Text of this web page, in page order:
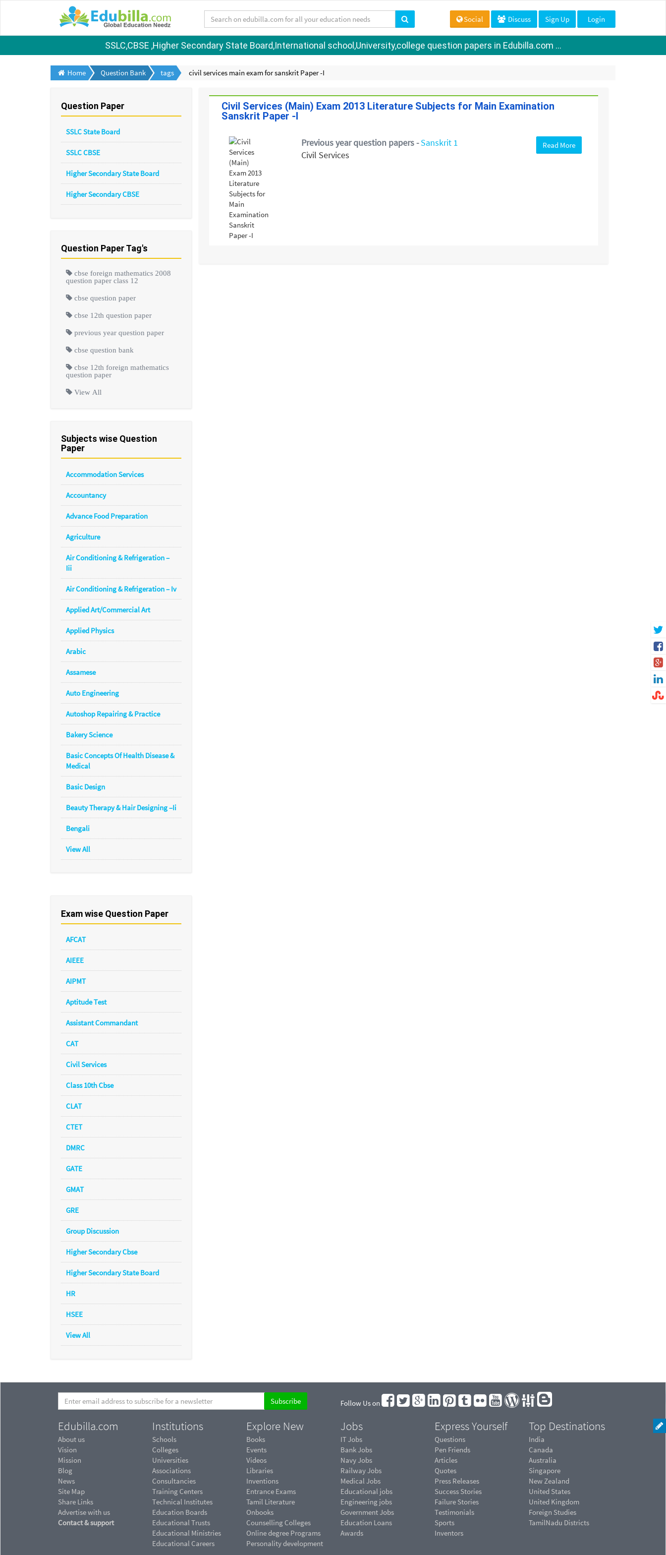
Social Discuss Sign Up Login
SSLC,CBSE ,Higher Secondary State Board,International school,University,college question papers in Edubilla.com ...
Home Question Bank tags civil services main exam for sanskrit Paper -I
Question Paper
SSLC State Board
SSLC CBSE
Higher Secondary State Board
Higher Secondary CBSE
Question Paper Tag's
cbse foreign mathematics 2008
question paper class 12
cbse question paper
cbse 12th question paper
previous year question paper
cbse question bank
cbse 12th foreign mathematics
question paper
View All
Subjects wise Question
Paper
Accommodation Services
Accountancy
Advance Food Preparation
Agriculture
Air Conditioning & Refrigeration –
Iii
Air Conditioning & Refrigeration – Iv
Applied Art/Commercial Art
Applied Physics
Arabic
Assamese
Auto Engineering
Autoshop Repairing & Practice
Bakery Science
Basic Concepts Of Health Disease &
Medical
Basic Design
Beauty Therapy & Hair Designing –Ii
Bengali
View All
Exam wise Question Paper
AFCAT
AIEEE
AIPMT
Aptitude Test
Assistant Commandant
CAT
Civil Services
Class 10th Cbse
CLAT
CTET
DMRC
GATE
GMAT
GRE
Group Discussion
Higher Secondary Cbse
Higher Secondary State Board
HR
HSEE
View All
Civil Services (Main) Exam 2013 Literature Subjects for Main Examination
Sanskrit Paper -I
Previous year question papers -Sanskrit 1
Civil Services
Read More
Follow Us on
Edubilla.com
About us
Vision
Mission
Blog
News
Site Map
Share Links
Advertise with us
Contact & support
Institutions
Schools
Colleges
Universities
Associations
Consultancies
Training Centers
Technical Institutes
Education Boards
Educational Trusts
Educational Ministries
Educational Careers
Explore New
Books
Events
Videos
Libraries
Inventions
Entrance Exams
Tamil Literature
Onbooks
Counselling Colleges
Online degree Programs
Personality development
Jobs
IT Jobs
Bank Jobs
Navy Jobs
Railway Jobs
Medical Jobs
Educational jobs
Engineering jobs
Government Jobs
Education Loans
Awards
Express Yourself
Questions
Pen Friends
Articles
Quotes
Press Releases
Success Stories
Failure Stories
Testimonials
Sports
Inventors
Top Destinations
India
Canada
Australia
Singapore
New Zealand
United States
United Kingdom
Foreign Studies
TamilNadu Districts